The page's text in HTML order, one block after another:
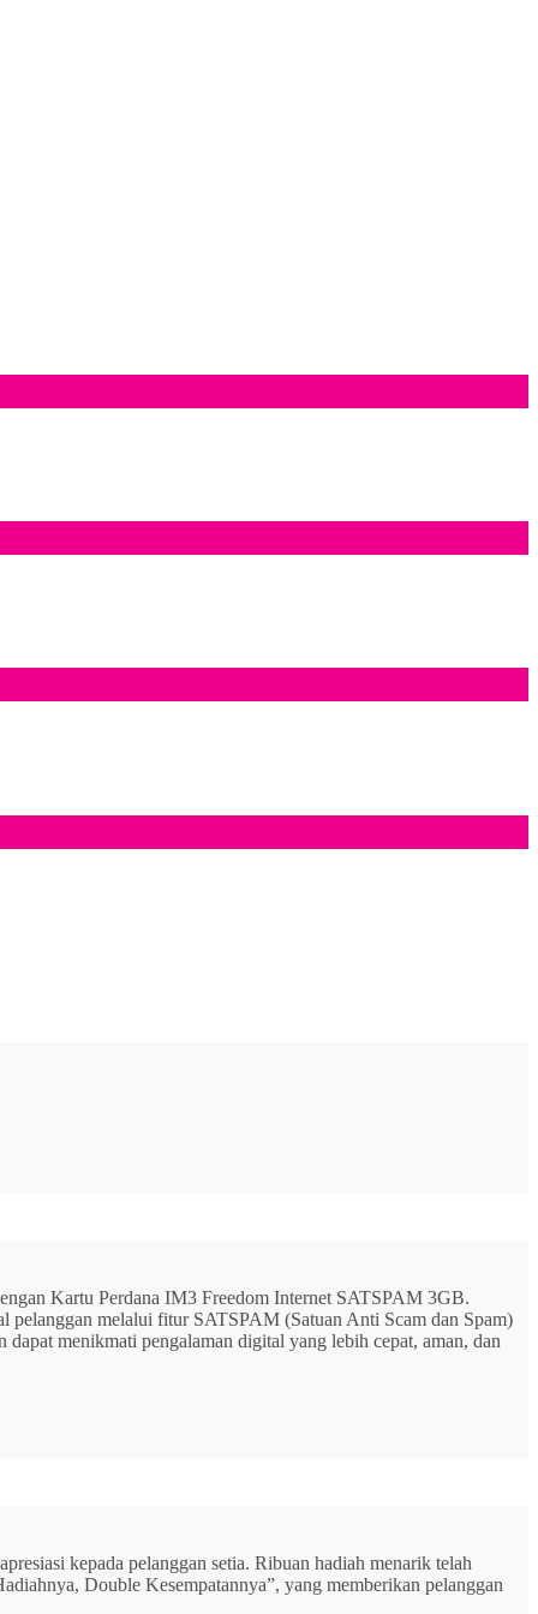
Kartu Perdana IM3 Freedom Internet SATSPAM 3GB.
pelanggan melalui fitur SATSPAM (Satuan Anti Scam dan Spam)
menikmati pengalaman digital yang lebih cepat, aman, dan
kepada pelanggan setia. Ribuan hadiah menarik telah
Double Kesempatannya”, yang memberikan pelanggan